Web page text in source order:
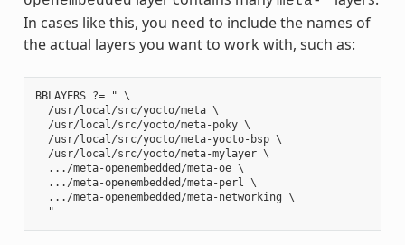
In cases like this, you need to include the names of
the actual layers you want to work with, such as:
BBLAYERS ?= " \
  /usr/local/src/yocto/meta \
  /usr/local/src/yocto/meta-poky \
  /usr/local/src/yocto/meta-yocto-bsp \
  /usr/local/src/yocto/meta-mylayer \
  .../meta-openembedded/meta-oe \
  .../meta-openembedded/meta-perl \
  .../meta-openembedded/meta-networking \